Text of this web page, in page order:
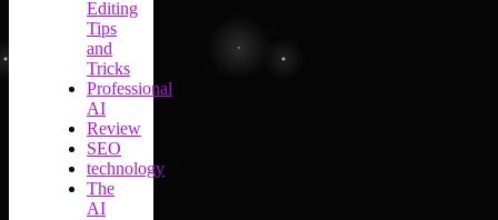
Editing
Tips
and
Tricks
Professional
AI
Review
SEO
technology
The
AI